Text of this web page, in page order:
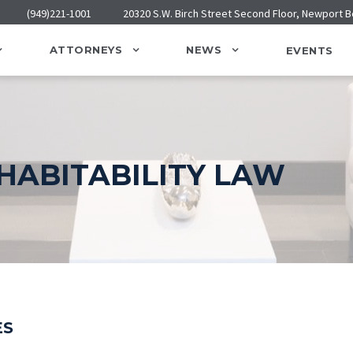
(949)221-1001 20320 S.W. Birch Street Second Floor, Newport
ATTORNEYS NEWS EVENTS
LAW